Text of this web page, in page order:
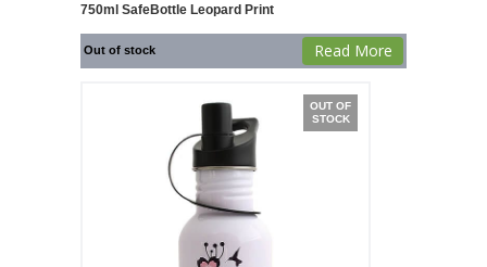
750ml SafeBottle Leopard Print
Out of stock Read More
OUT OF
STOCK